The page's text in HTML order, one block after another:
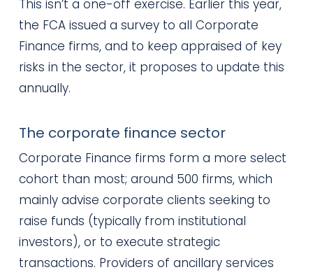
This isn’t a one-off exercise. Earlier this year,
the FCA issued a survey to all Corporate
Finance firms, and to keep appraised of key
risks in the sector, it proposes to update this
annually.
The corporate finance sector
Corporate Finance firms form a more select
cohort than most; around 500 firms, which
mainly advise corporate clients seeking to
raise funds (typically from institutional
investors), or to execute strategic
transactions. Providers of ancillary services